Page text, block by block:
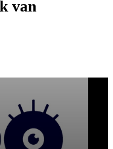
van